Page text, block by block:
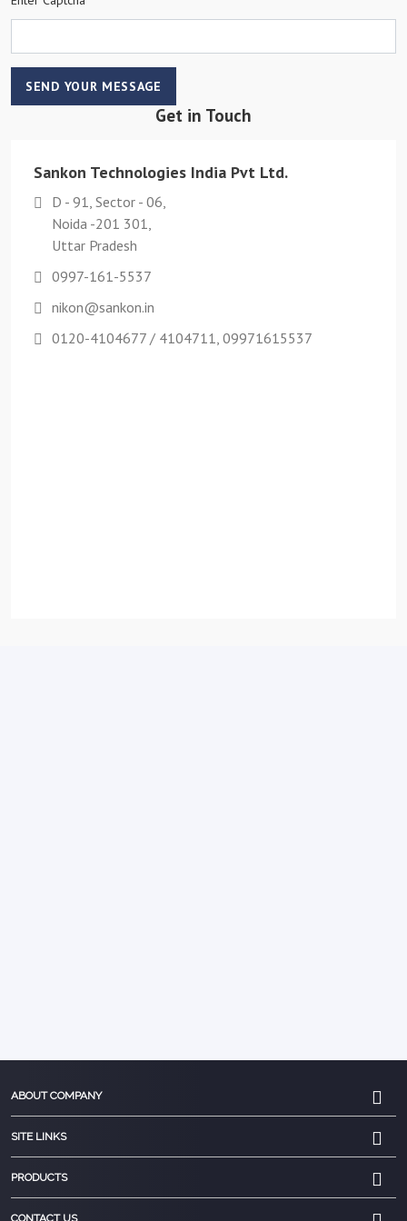
SEND YOUR MESSAGE
Get in Touch
Sankon Technologies India Pvt Ltd.
D - 91, Sector - 06,
Noida -201 301,
Uttar Pradesh
0997-161-5537
nikon@sankon.in
0120-4104677 / 4104711, 09971615537
ABOUT COMPANY
SITE LINKS
PRODUCTS
CONTACT US